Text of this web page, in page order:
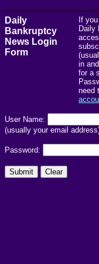
Daily
Bankruptcy
News Login
Form
If
Daily
in
for a
need
User Name:
(usually your email
Password: